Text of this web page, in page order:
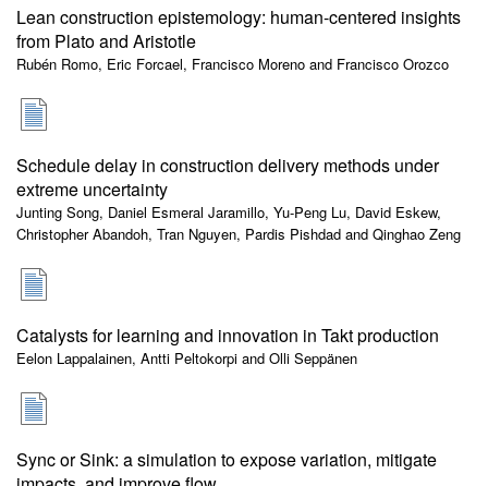
Lean construction epistemology: human-centered insights
from Plato and Aristotle
Rubén Romo, Eric Forcael, Francisco Moreno and Francisco Orozco
Schedule delay in construction delivery methods under
extreme uncertainty
Junting Song, Daniel Esmeral Jaramillo, Yu-Peng Lu, David Eskew,
Christopher Abandoh, Tran Nguyen, Pardis Pishdad and Qinghao Zeng
Catalysts for learning and innovation in Takt production
Eelon Lappalainen, Antti Peltokorpi and Olli Seppänen
Sync or Sink: a simulation to expose variation, mitigate